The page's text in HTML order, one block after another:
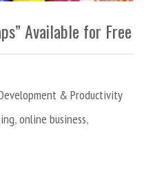
Available for Free
& Productivity
,online business,